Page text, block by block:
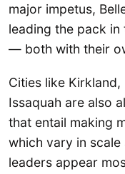
major impetus,
leading the pack
— both with their
Cities like Kirkland,
Issaquah are also
that entail making
which vary in scale
leaders appear